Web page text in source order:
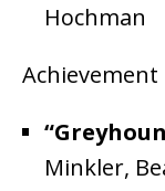
Hochman
Minkler,